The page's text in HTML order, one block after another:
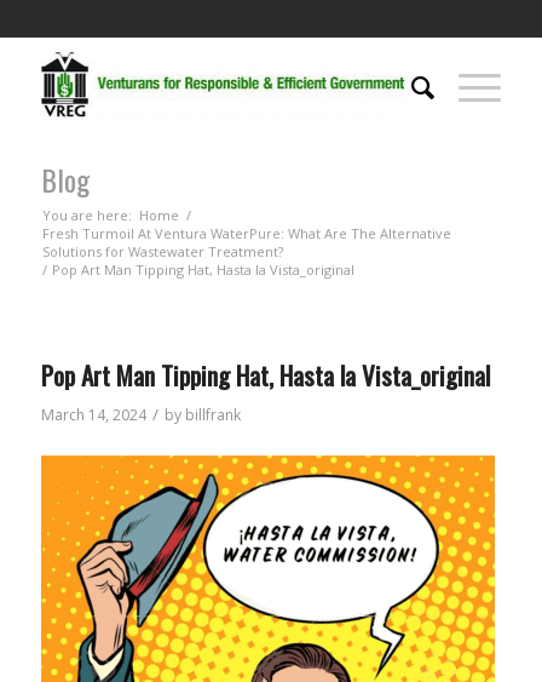
Blog
You are here: Home /
Fresh Turmoil At Ventura WaterPure: What Are The Alternative
Solutions for Wastewater Treatment?
/ Pop Art Man Tipping Hat, Hasta la Vista_original
Pop Art Man Tipping Hat, Hasta la Vista_original
March 14, 2024 / by billfrank